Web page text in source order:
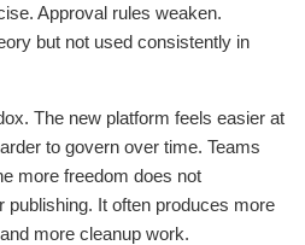
Approval rules weaken.
but not used consistently in
The new platform feels easier at
to govern over time. Teams
more freedom does not
publishing. It often produces more
more cleanup work.